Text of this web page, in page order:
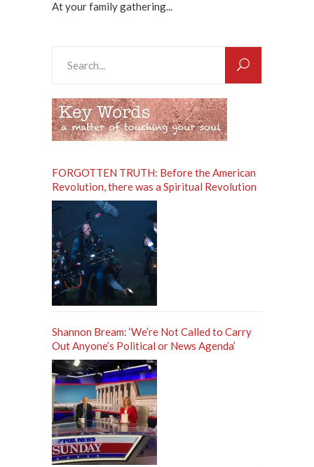
At your family gathering...
for:
FORGOTTEN TRUTH: Before the American
Revolution, there was a Spiritual Revolution
Shannon Bream: ‘We’re Not Called to Carry
Out Anyone’s Political or News Agenda’